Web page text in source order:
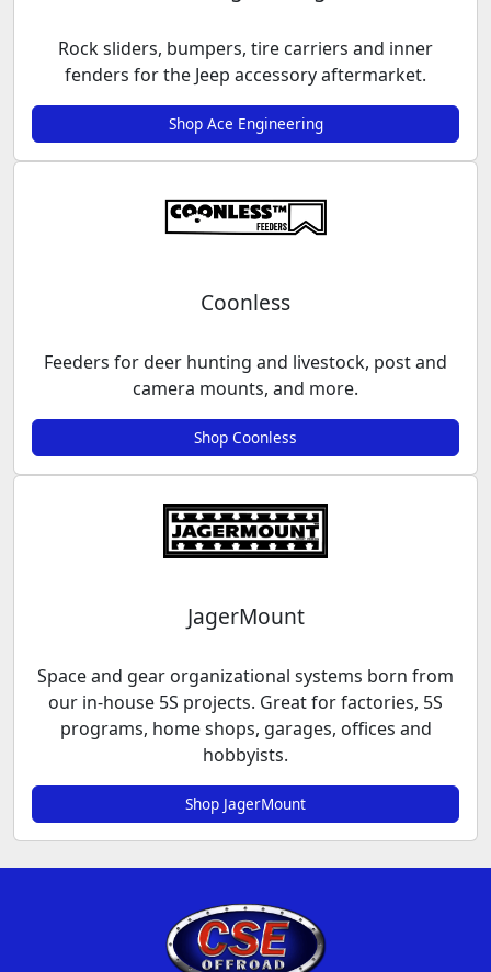
Rock sliders, bumpers, tire carriers and inner
fenders for the Jeep accessory aftermarket.
Shop Ace Engineering
Coonless
Feeders for deer hunting and livestock, post and
camera mounts, and more.
Shop Coonless
JagerMount
Space and gear organizational systems born from
our in-house 5S projects. Great for factories, 5S
programs, home shops, garages, offices and
hobbyists.
Shop JagerMount